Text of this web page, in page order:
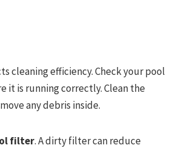
cleaning efficiency. Check your pool
it is running correctly. Clean the
any debris inside.
filter. A dirty filter can reduce